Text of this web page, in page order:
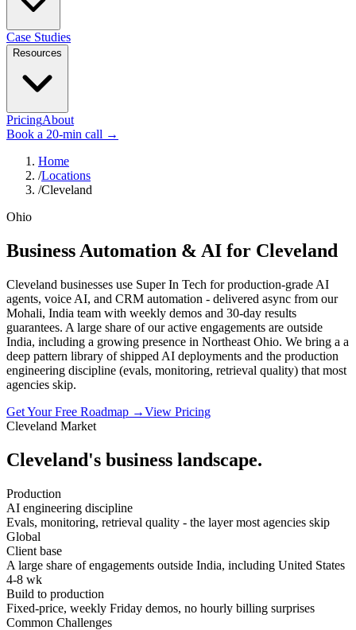
Case Studies
Resources
PricingAbout
Book a 20-min call →
Home
/Locations
/Cleveland
Ohio
Business Automation & AI for Cleveland
Cleveland businesses use Super In Tech for production-grade AI
agents, voice AI, and CRM automation - delivered async from our
Mohali, India team with weekly demos and 30-day results
guarantees. A large share of our active engagements are outside
India, including a growing presence in Northeast Ohio. We bring a a
deep pattern library of shipped AI deployments and the production
engineering discipline (evals, monitoring, retrieval quality) that most
agencies skip.
Get Your Free Roadmap →View Pricing
Cleveland Market
Cleveland's business landscape.
Production
AI engineering discipline
Evals, monitoring, retrieval quality - the layer most agencies skip
Global
Client base
A large share of engagements outside India, including United States
4-8 wk
Build to production
Fixed-price, weekly Friday demos, no hourly billing surprises
Common Challenges